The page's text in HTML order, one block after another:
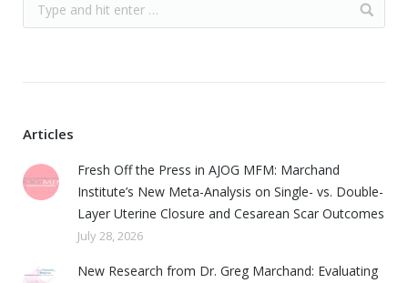
Articles
Fresh Off the Press in AJOG MFM: Marchand
Institute’s New Meta-Analysis on Single- vs. Double-
Layer Uterine Closure and Cesarean Scar Outcomes
July 28, 2026
New Research from Dr. Greg Marchand: Evaluating